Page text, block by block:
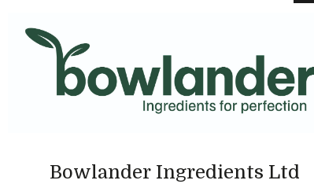
Bowlander Ingredients Ltd